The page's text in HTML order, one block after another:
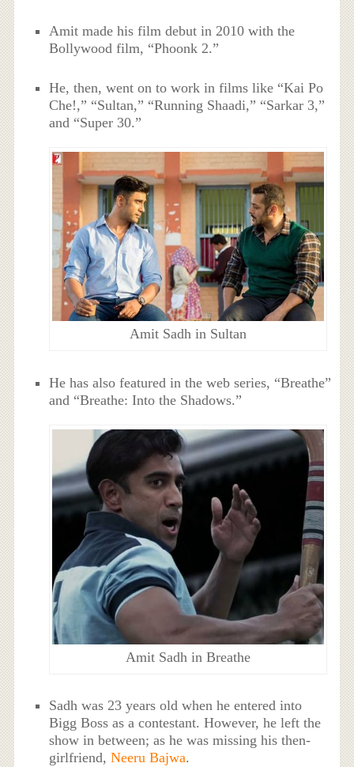
Amit made his film debut in 2010 with the
Bollywood film, “Phoonk 2.”
He, then, went on to work in films like “Kai Po
Che!,” “Sultan,” “Running Shaadi,” “Sarkar 3,”
and “Super 30.”
Amit Sadh in Sultan
He has also featured in the web series, “Breathe”
and “Breathe: Into the Shadows.”
Amit Sadh in Breathe
Sadh was 23 years old when he entered into
Bigg Boss as a contestant. However, he left the
show in between; as he was missing his then-
girlfriend,Neeru Bajwa.